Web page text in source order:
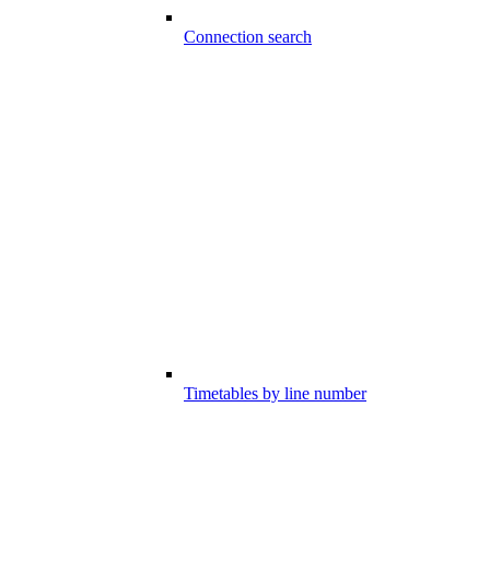
Connection search
Timetables by line number